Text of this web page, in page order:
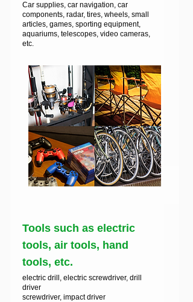
Car supplies, car navigation, car
components, radar, tires, wheels, small
articles, games, sporting equipment,
aquariums, telescopes, video cameras,
etc.
Tools such as electric
tools, air tools, hand
tools, etc.
electric drill, electric screwdriver, drill
driver
screwdriver, impact driver